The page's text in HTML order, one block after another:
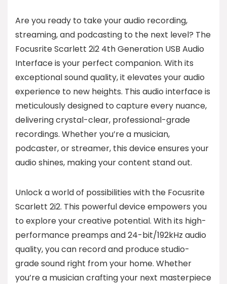
Are you ready to take your audio recording,
streaming, and podcasting to the next level? The
Focusrite Scarlett 2i2 4th Generation USB Audio
Interface is your perfect companion. With its
exceptional sound quality, it elevates your audio
experience to new heights. This audio interface is
meticulously designed to capture every nuance,
delivering crystal-clear, professional-grade
recordings. Whether you’re a musician,
podcaster, or streamer, this device ensures your
audio shines, making your content stand out.
Unlock a world of possibilities with the Focusrite
Scarlett 2i2. This powerful device empowers you
to explore your creative potential. With its high-
performance preamps and 24-bit/192kHz audio
quality, you can record and produce studio-
grade sound right from your home. Whether
you’re a musician crafting your next masterpiece